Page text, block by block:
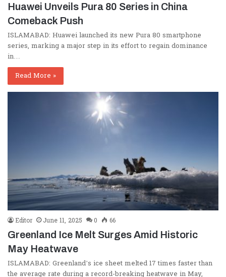
Huawei Unveils Pura 80 Series in China
Comeback Push
ISLAMABAD: Huawei launched its new Pura 80 smartphone
series, marking a major step in its effort to regain dominance
in…
Read More »
Editor June 11, 2025 0
66
Greenland Ice Melt Surges Amid Historic
May Heatwave
ISLAMABAD: Greenland’s ice sheet melted 17 times faster than
the average rate during a record-breaking heatwave in May,